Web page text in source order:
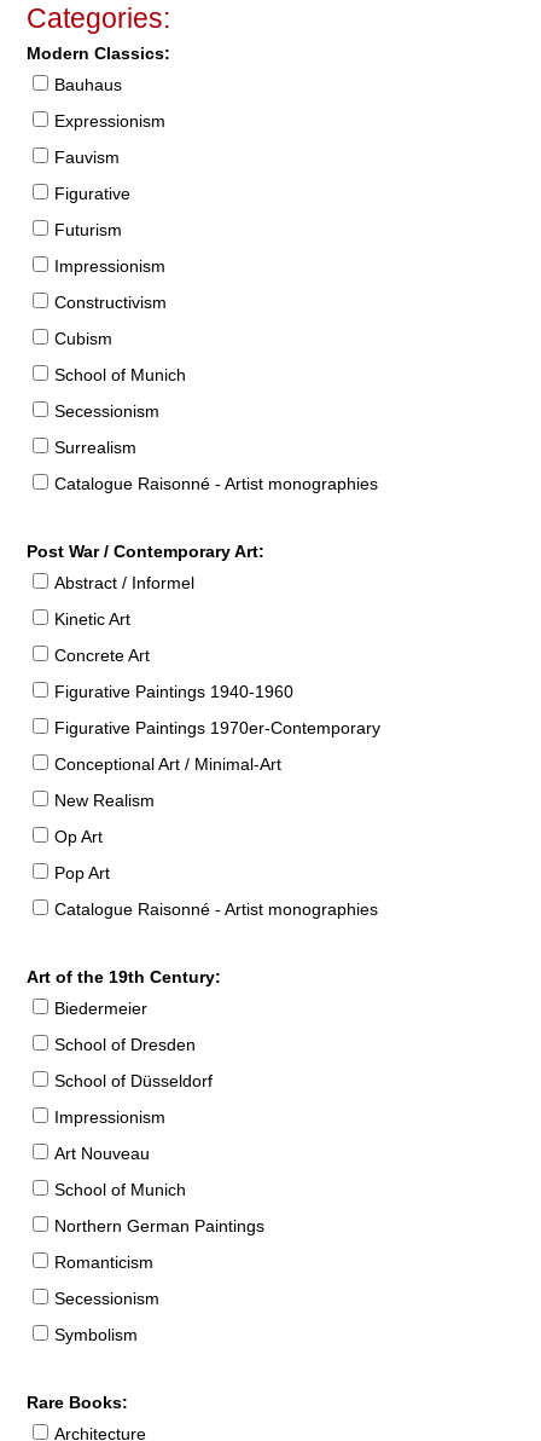
Categories:
Modern Classics:
Bauhaus
Expressionism
Fauvism
Figurative
Futurism
Impressionism
Constructivism
Cubism
School of Munich
Secessionism
Surrealism
Catalogue Raisonné - Artist monographies
Post War / Contemporary Art:
Abstract / Informel
Kinetic Art
Concrete Art
Figurative Paintings 1940-1960
Figurative Paintings 1970er-Contemporary
Conceptional Art / Minimal-Art
New Realism
Op Art
Pop Art
Catalogue Raisonné - Artist monographies
Art of the 19th Century:
Biedermeier
School of Dresden
School of Düsseldorf
Impressionism
Art Nouveau
School of Munich
Northern German Paintings
Romanticism
Secessionism
Symbolism
Rare Books:
Architecture